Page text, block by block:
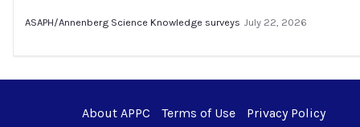
ASAPH/Annenberg Science Knowledge surveys July 22, 2026
About APPC Terms of Use
Privacy Policy